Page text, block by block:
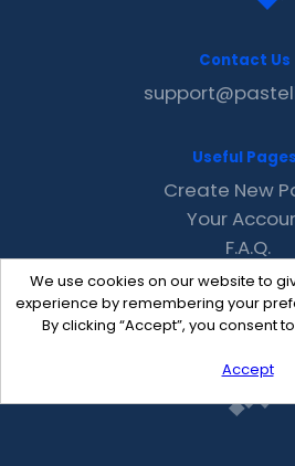
We use cookies on our website to
experience by remembering your
By clicking “Accept”, you consent
Accept
Contact Us
Useful Pages
Create New
Your
F.A.Q.
Recent
Contact